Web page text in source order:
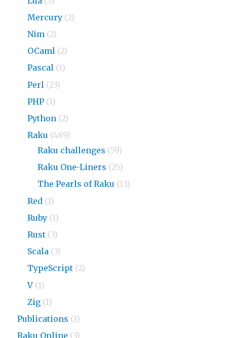
Mercury (2)
Nim (2)
OCaml (2)
Pascal (1)
Perl (23)
PHP (1)
Python (2)
Raku (489)
Raku challenges (59)
Raku One-Liners (25)
The Pearls of Raku (13)
Red (1)
Ruby (1)
Rust (3)
Scala (3)
TypeScript (2)
V (1)
Zig (1)
Publications (1)
Raku Online (3)